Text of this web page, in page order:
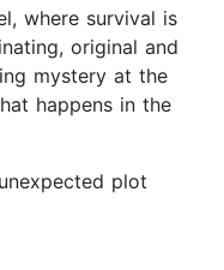
where survival is
original and
mystery at the
happens in the
plot